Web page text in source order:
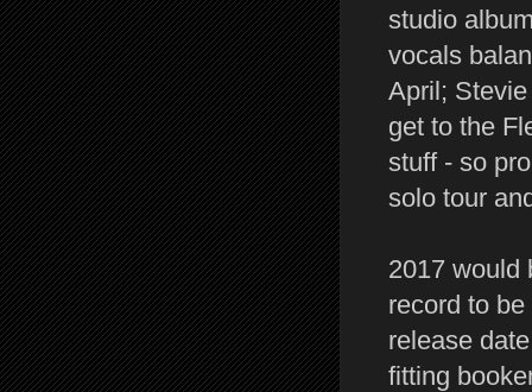
studio
vocals
April;
get to the
stuff - so
solo tour
2017 would
record to
release
fitting